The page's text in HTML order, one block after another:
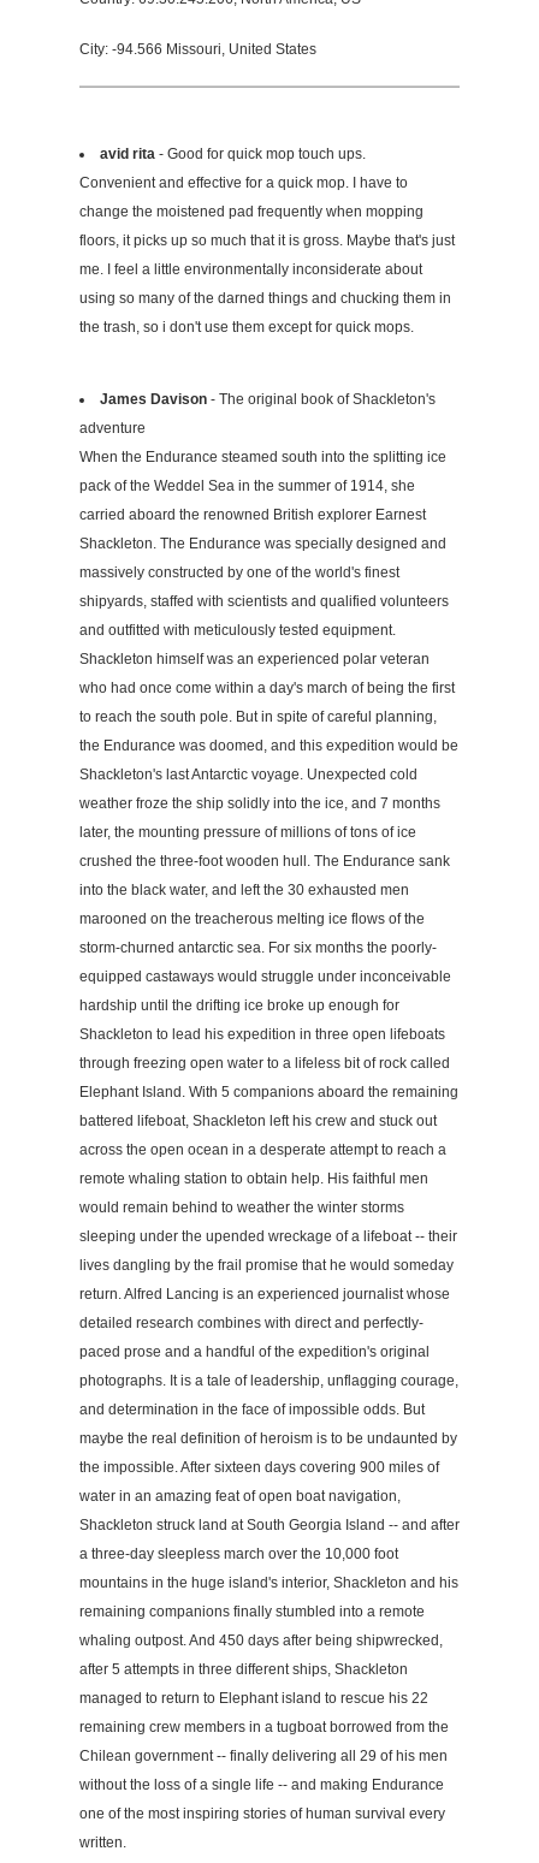
City: -94.566 Missouri, United States
avid rita - Good for quick mop touch ups.
Convenient and effective for a quick mop. I have to
change the moistened pad frequently when mopping
floors, it picks up so much that it is gross. Maybe that's just
me. I feel a little environmentally inconsiderate about
using so many of the darned things and chucking them in
the trash, so i don't use them except for quick mops.
James Davison - The original book of Shackleton's
adventure
When the Endurance steamed south into the splitting ice
pack of the Weddel Sea in the summer of 1914, she
carried aboard the renowned British explorer Earnest
Shackleton. The Endurance was specially designed and
massively constructed by one of the world's finest
shipyards, staffed with scientists and qualified volunteers
and outfitted with meticulously tested equipment.
Shackleton himself was an experienced polar veteran
who had once come within a day's march of being the first
to reach the south pole. But in spite of careful planning,
the Endurance was doomed, and this expedition would be
Shackleton's last Antarctic voyage. Unexpected cold
weather froze the ship solidly into the ice, and 7 months
later, the mounting pressure of millions of tons of ice
crushed the three-foot wooden hull. The Endurance sank
into the black water, and left the 30 exhausted men
marooned on the treacherous melting ice flows of the
storm-churned antarctic sea. For six months the poorly-
equipped castaways would struggle under inconceivable
hardship until the drifting ice broke up enough for
Shackleton to lead his expedition in three open lifeboats
through freezing open water to a lifeless bit of rock called
Elephant Island. With 5 companions aboard the remaining
battered lifeboat, Shackleton left his crew and stuck out
across the open ocean in a desperate attempt to reach a
remote whaling station to obtain help. His faithful men
would remain behind to weather the winter storms
sleeping under the upended wreckage of a lifeboat -- their
lives dangling by the frail promise that he would someday
return. Alfred Lancing is an experienced journalist whose
detailed research combines with direct and perfectly-
paced prose and a handful of the expedition's original
photographs. It is a tale of leadership, unflagging courage,
and determination in the face of impossible odds. But
maybe the real definition of heroism is to be undaunted by
the impossible. After sixteen days covering 900 miles of
water in an amazing feat of open boat navigation,
Shackleton struck land at South Georgia Island -- and after
a three-day sleepless march over the 10,000 foot
mountains in the huge island's interior, Shackleton and his
remaining companions finally stumbled into a remote
whaling outpost. And 450 days after being shipwrecked,
after 5 attempts in three different ships, Shackleton
managed to return to Elephant island to rescue his 22
remaining crew members in a tugboat borrowed from the
Chilean government -- finally delivering all 29 of his men
without the loss of a single life -- and making Endurance
one of the most inspiring stories of human survival every
written.